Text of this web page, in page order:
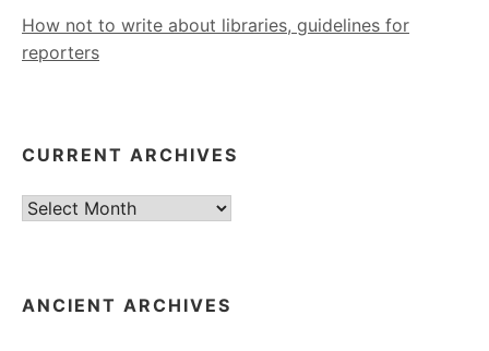
How not to write about libraries, guidelines for
reporters
CURRENT ARCHIVES
Current
ANCIENT ARCHIVES